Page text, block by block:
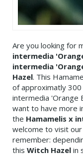
Are you looking for
intermedia
intermedia
Hazel. This
of approximatly
intermedia 'Orange
want to have more
the Hamamelis x
welcome to visit
remember:
this Witch Hazel in